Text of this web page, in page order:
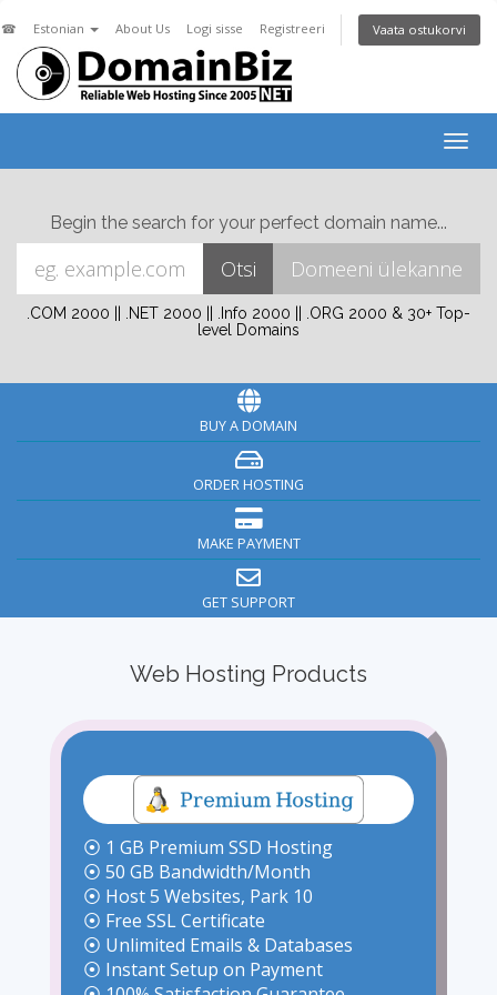
☎ Estonian About Us Logi sisse Registreeri Vaata ostukorvi
Begin the search for your perfect domain name...
.COM 2000 || .NET 2000 || .Info 2000 || .ORG 2000 & 30+ Top-
level Domains
BUY A DOMAIN
ORDER HOSTING
MAKE PAYMENT
GET SUPPORT
Web Hosting Products
⦿ 1 GB Premium SSD Hosting
⦿ 50 GB Bandwidth/Month
⦿ Host 5 Websites, Park 10
⦿ Free SSL Certificate
⦿ Unlimited Emails & Databases
⦿ Instant Setup on Payment